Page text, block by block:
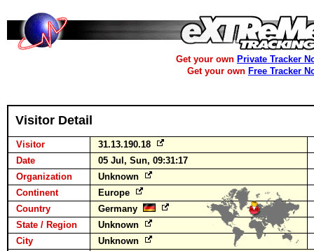
Get your own Private Tracker
Get your own Free Tracker
Visitor Detail
Visitor
31.13.190.18
Date
05 Jul, Sun, 09:31:17
Organization
Unknown
Continent
Europe
Country
Germany
State / Region
Unknown
City
Unknown